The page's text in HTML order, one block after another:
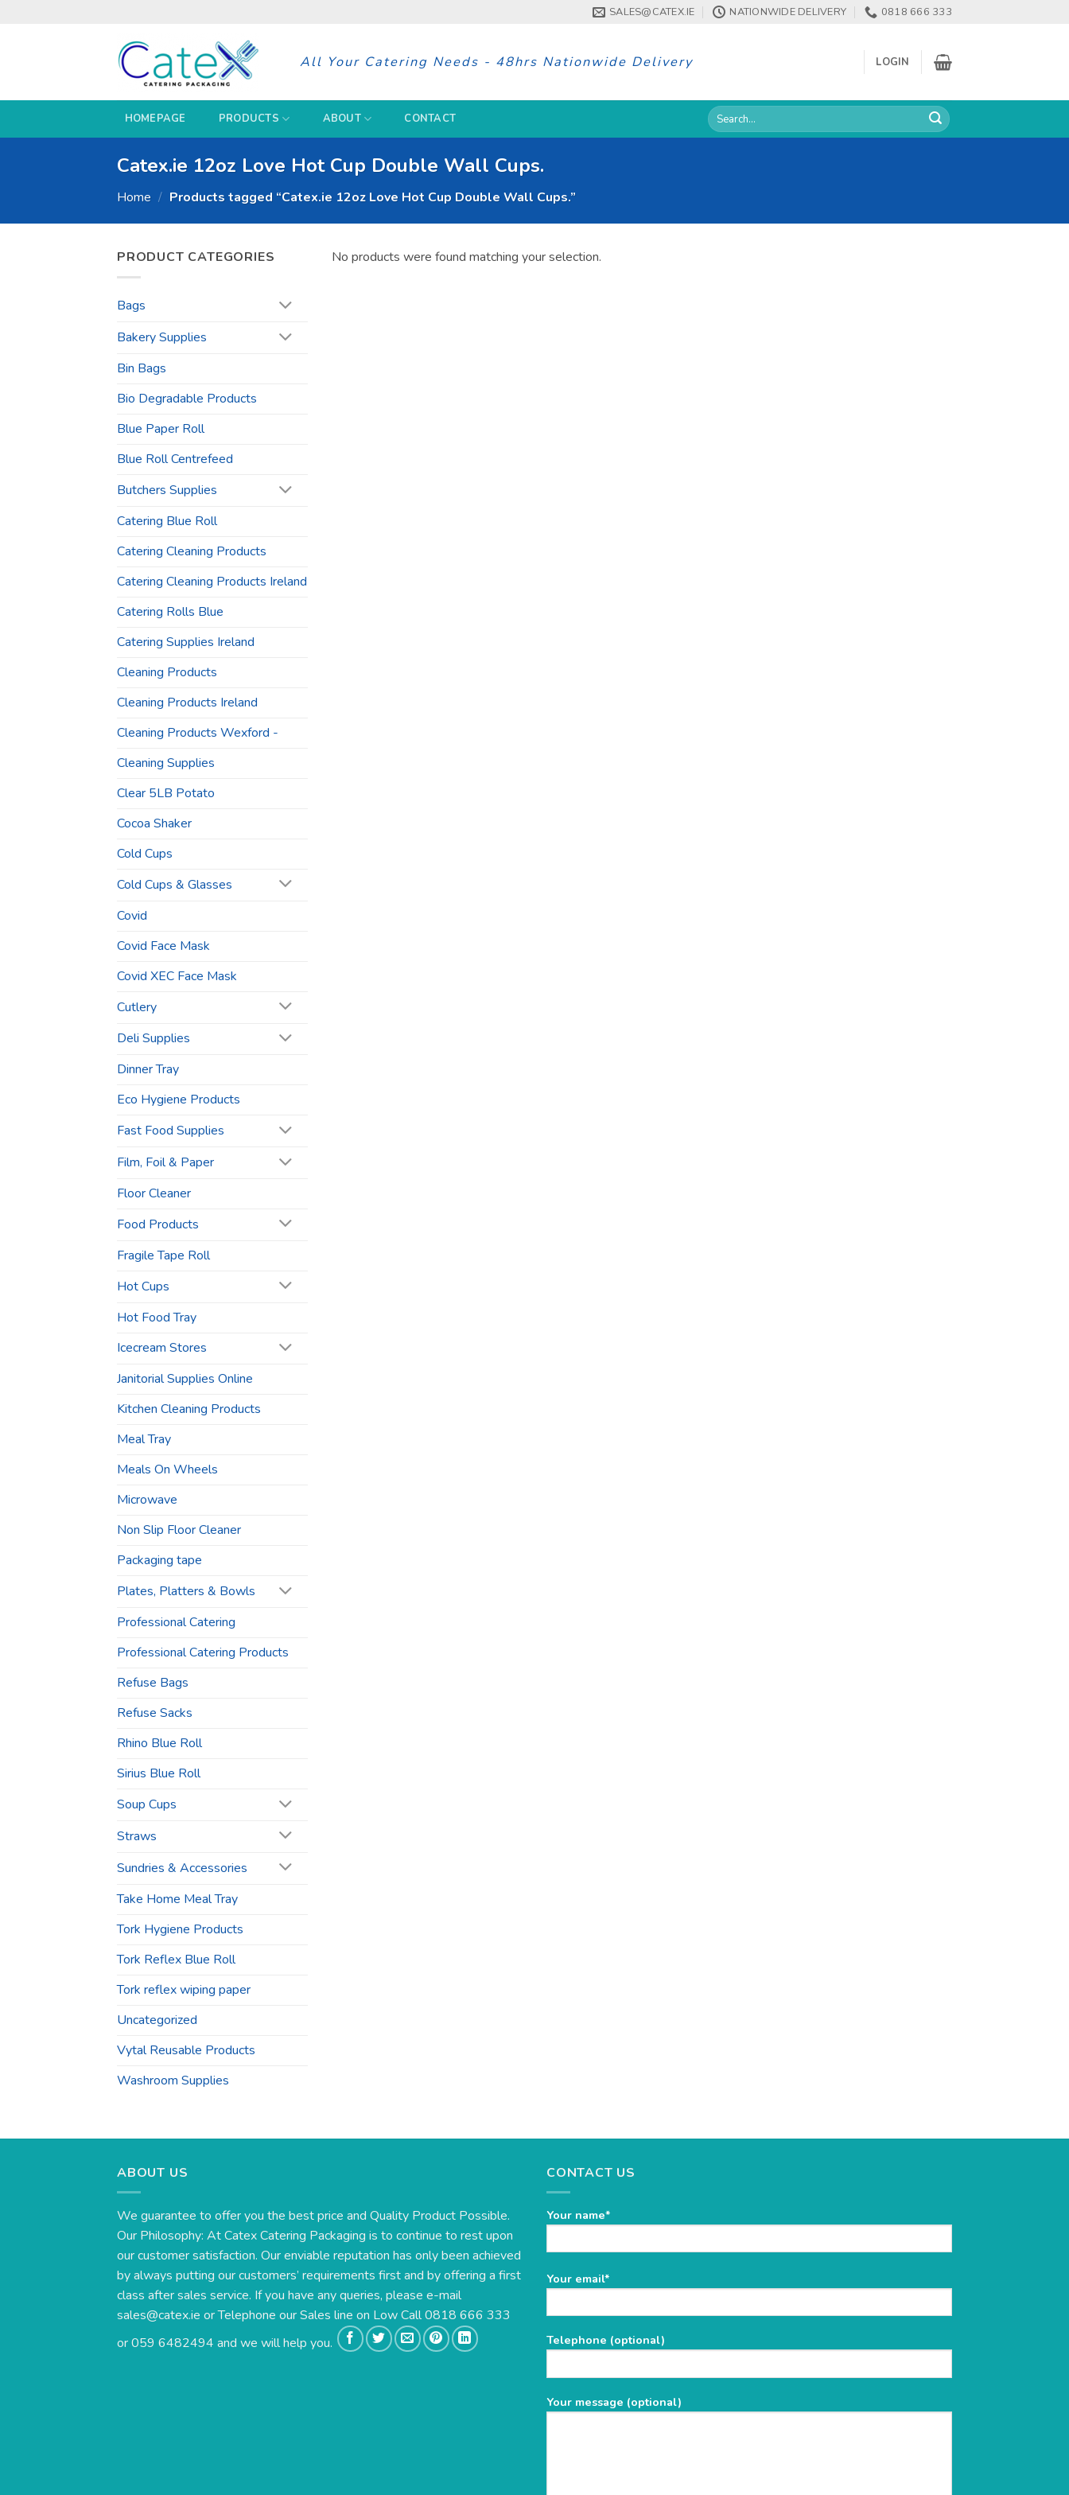
SALES@CATEX.IE NATIONWIDE DELIVERY 0818 666 333
All Your Catering Needs - 48hrs Nationwide Delivery LOGIN
HOMEPAGE PRODUCTS ABOUT CONTACT
Search
for:
Catex.ie 12oz Love Hot Cup Double Wall Cups.
Home / Products tagged “Catex.ie 12oz Love Hot Cup Double Wall Cups.”
PRODUCT CATEGORIES
Bags
Bakery Supplies
Bin Bags
Bio Degradable Products
Blue Paper Roll
Blue Roll Centrefeed
Butchers Supplies
Catering Blue Roll
Catering Cleaning Products
Catering Cleaning Products Ireland
Catering Rolls Blue
Catering Supplies Ireland
Cleaning Products
Cleaning Products Ireland
Cleaning Products Wexford -
Cleaning Supplies
Clear 5LB Potato
Cocoa Shaker
Cold Cups
Cold Cups & Glasses
Covid
Covid Face Mask
Covid XEC Face Mask
Cutlery
Deli Supplies
Dinner Tray
Eco Hygiene Products
Fast Food Supplies
Film, Foil & Paper
Floor Cleaner
Food Products
Fragile Tape Roll
Hot Cups
Hot Food Tray
Icecream Stores
Janitorial Supplies Online
Kitchen Cleaning Products
Meal Tray
Meals On Wheels
Microwave
Non Slip Floor Cleaner
Packaging tape
Plates, Platters & Bowls
Professional Catering
Professional Catering Products
Refuse Bags
Refuse Sacks
Rhino Blue Roll
Sirius Blue Roll
Soup Cups
Straws
Sundries & Accessories
Take Home Meal Tray
Tork Hygiene Products
Tork Reflex Blue Roll
Tork reflex wiping paper
Uncategorized
Vytal Reusable Products
Washroom Supplies
No products were found matching your selection.
ABOUT US
We guarantee to offer you the best price and Quality Product Possible.
Our Philosophy: At Catex Catering Packaging is to continue to rest upon
our customer satisfaction. Our enviable reputation has only been achieved
by always putting our customers’ requirements first and by offering a first
class after sales service. If you have any queries, please e-mail
sales@catex.ie or Telephone our Sales line on Low Call 0818 666 333
or 059 6482494 and we will help you.
CONTACT US
Your name*
Please
this
field
empty.
Your email*
Telephone (optional)
Your message (optional)